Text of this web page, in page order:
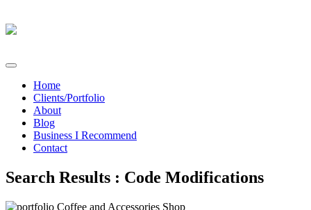
Home
Clients/Portfolio
About
Blog
Business I Recommend
Contact
Search Results : Code Modifications